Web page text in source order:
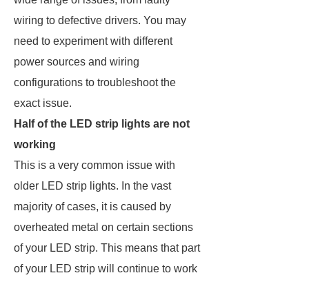
wiring to defective drivers. You may
need to experiment with different
power sources and wiring
configurations to troubleshoot the
exact issue.
Half of the LED strip lights are not
working
This is a very common issue with
older LED strip lights. In the vast
majority of cases, it is caused by
overheated metal on certain sections
of your LED strip. This means that part
of your LED strip will continue to work